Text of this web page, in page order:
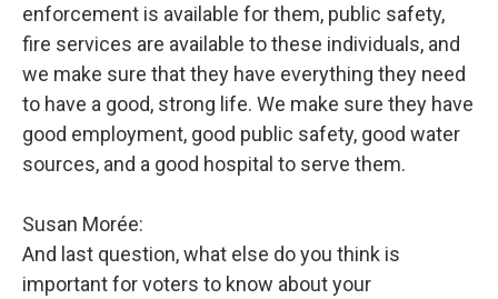
enforcement is available for them, public safety,
fire services are available to these individuals, and
we make sure that they have everything they need
to have a good, strong life. We make sure they have
good employment, good public safety, good water
sources, and a good hospital to serve them.
Susan Morée:
And last question, what else do you think is
important for voters to know about your